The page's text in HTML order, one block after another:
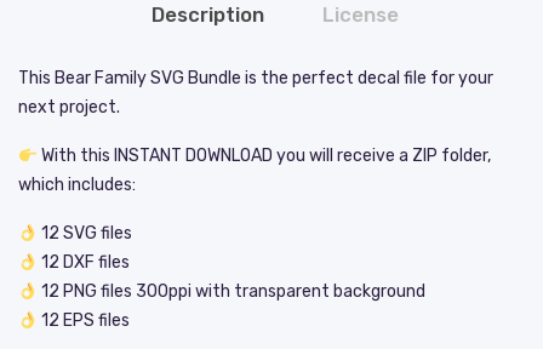
Description License
This Bear Family SVG Bundle is the perfect decal file for your
next project.
With this INSTANT DOWNLOAD you will receive a ZIP folder,
which includes:
12 SVG files
12 DXF files
12 PNG files 300ppi with transparent background
12 EPS files